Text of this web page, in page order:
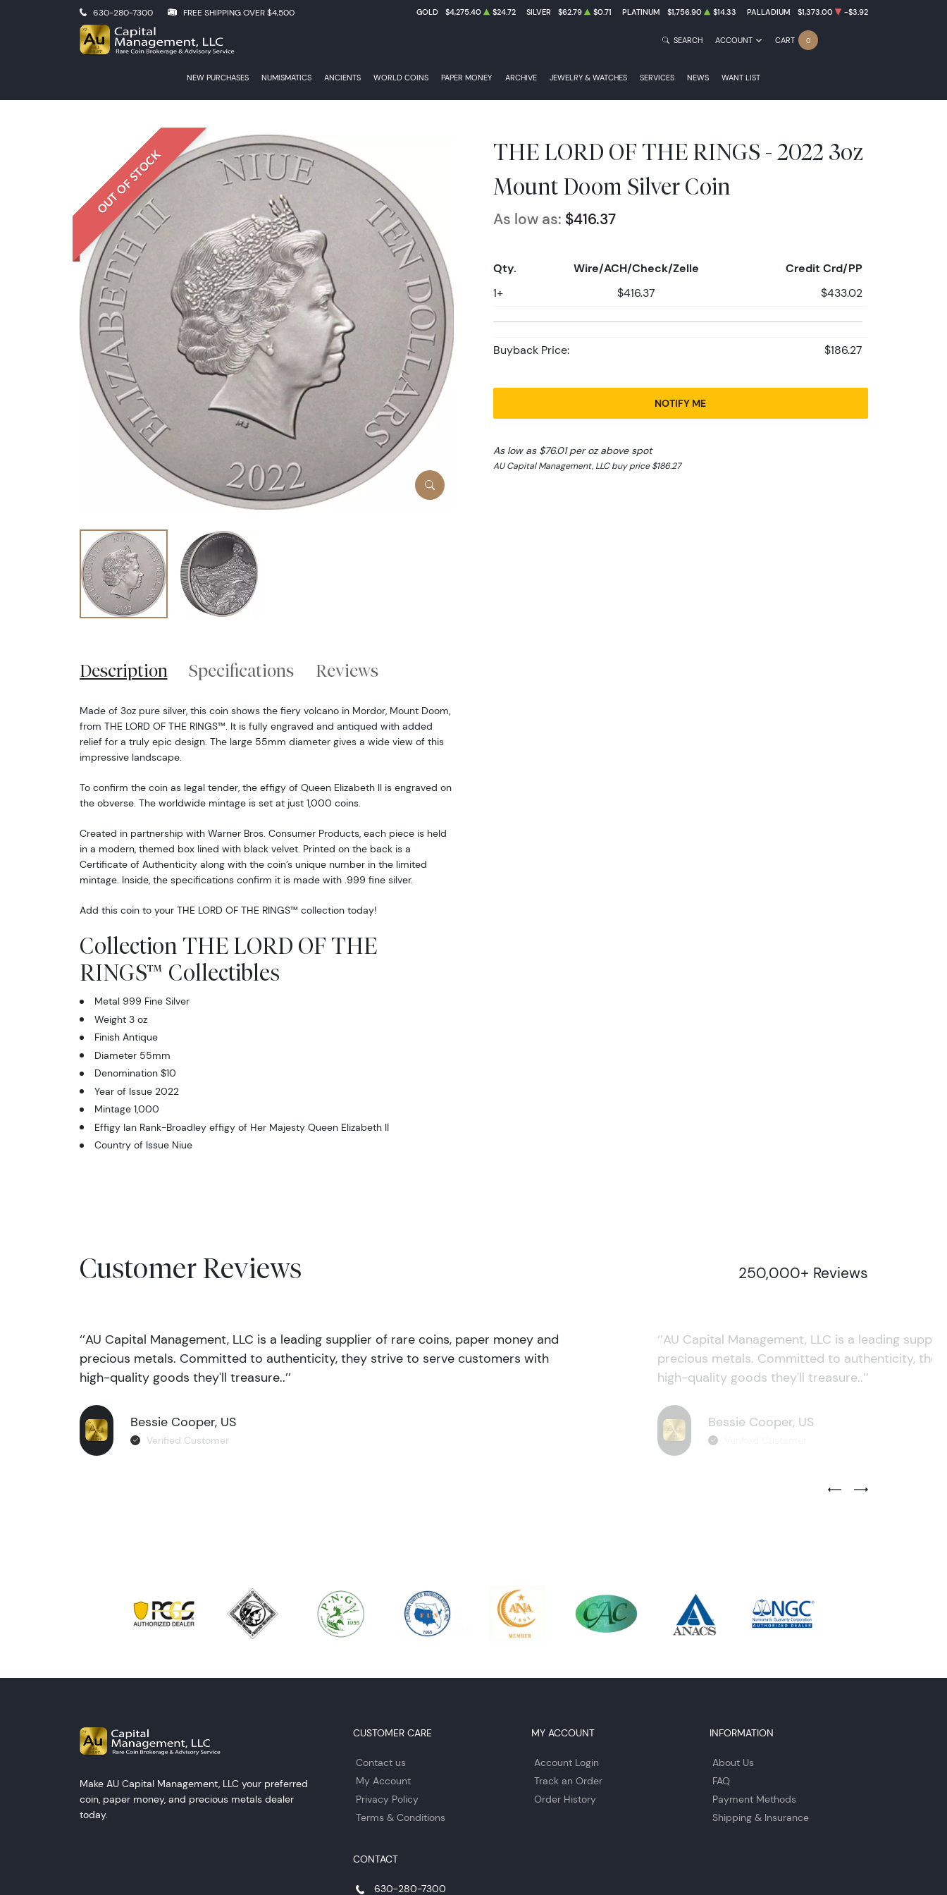
630-280-7300 FREE SHIPPING OVER $4,500 GOLD $4,275.40 $24.72 SILVER $62.79 $0.71 PLATINUM $1,756.90 $14.33 PALLADIUM $1,373.00 -$3.92
NEW PURCHASES NUMISMATICS ANCIENTS WORLD COINS PAPER MONEY ARCHIVE JEWELRY & WATCHES SERVICES NEWS WANT LIST
SEARCH ACCOUNT CART 0
OUT OF STOCK
THE LORD OF THE RINGS - 2022 3oz
Mount Doom Silver Coin
As low as: $416.37
Qty. Wire/ACH/Check/Zelle Credit Crd/PP
1+ $416.37 $433.02
Buyback Price: $186.27
NOTIFY ME
As low as $76.01 per oz above spot
AU Capital Management, LLC buy price $186.27
Description Specifications Reviews
Made of 3oz pure silver, this coin shows the fiery volcano in Mordor, Mount Doom,
from THE LORD OF THE RINGS™. It is fully engraved and antiqued with added
relief for a truly epic design. The large 55mm diameter gives a wide view of this
impressive landscape.
To confirm the coin as legal tender, the effigy of Queen Elizabeth ll is engraved on
the obverse. The worldwide mintage is set at just 1,000 coins.
Created in partnership with Warner Bros. Consumer Products, each piece is held
in a modern, themed box lined with black velvet. Printed on the back is a
Certificate of Authenticity along with the coin’s unique number in the limited
mintage. Inside, the specifications confirm it is made with .999 fine silver.
Add this coin to your THE LORD OF THE RINGS™ collection today!
Collection THE LORD OF THE
RINGS™ Collectibles
Metal 999 Fine Silver
Weight 3 oz
Finish Antique
Diameter 55mm
Denomination $10
Year of Issue 2022
Mintage 1,000
Effigy Ian Rank-Broadley effigy of Her Majesty Queen Elizabeth II
Country of Issue Niue
Customer Reviews 250,000+ Reviews
‘’AU Capital Management, LLC is a leading supplier of rare coins, paper money and
precious metals. Committed to authenticity, they strive to serve customers with
high-quality goods they'll treasure..’’
Bessie Cooper, US
Verified Customer
‘’AU Capital Management, LLC is a leading
precious metals. Committed to authenticity,
high-quality goods they'll treasure..’’
Bessie Cooper, US
Previous Testimonial Slide
Next Testimonial
Make AU Capital Management, LLC your preferred
coin, paper money, and precious metals dealer
today.
CUSTOMER CARE
Contact us
My Account
Privacy Policy
Terms & Conditions
MY ACCOUNT
Account Login
Track an Order
Order History
INFORMATION
About Us
FAQ
Payment Methods
Shipping & Insurance
CONTACT
630-280-7300